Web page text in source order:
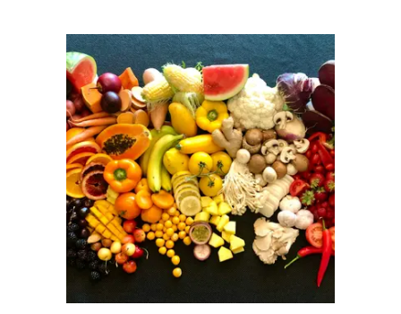
handling daily household tasks, nutrition often
takes a backseat.